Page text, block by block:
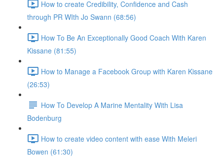
How to create Credibility, Confidence and Cash
through PR WIth Jo Swann (68:56)
How To Be An Exceptionally Good Coach With Karen
Kissane (81:55)
How to Manage a Facebook Group with Karen Kissane
(26:53)
How To Develop A Marine Mentality With Lisa
Bodenburg
How to create video content with ease With Meleri
Bowen (61:30)